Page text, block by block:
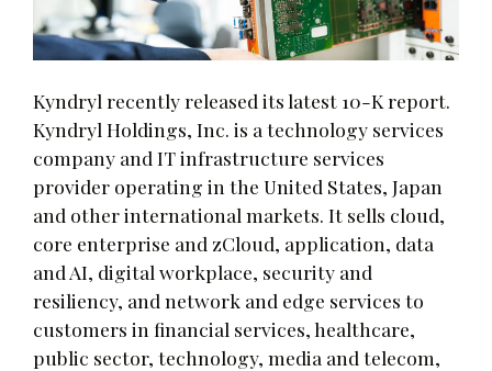
Kyndryl recently released its latest 10-K report.
Kyndryl Holdings, Inc. is a technology services
company and IT infrastructure services
provider operating in the United States, Japan
and other international markets. It sells cloud,
core enterprise and zCloud, application, data
and AI, digital workplace, security and
resiliency, and network and edge services to
customers in financial services, healthcare,
public sector, technology, media and telecom,